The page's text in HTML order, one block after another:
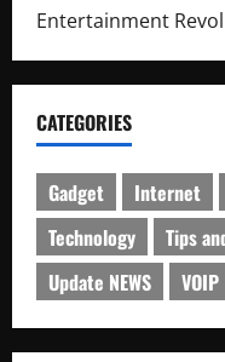
Entertainment
CATEGORIES
Gadget Internet
Technology
Tips
Update NEWS
VOIP